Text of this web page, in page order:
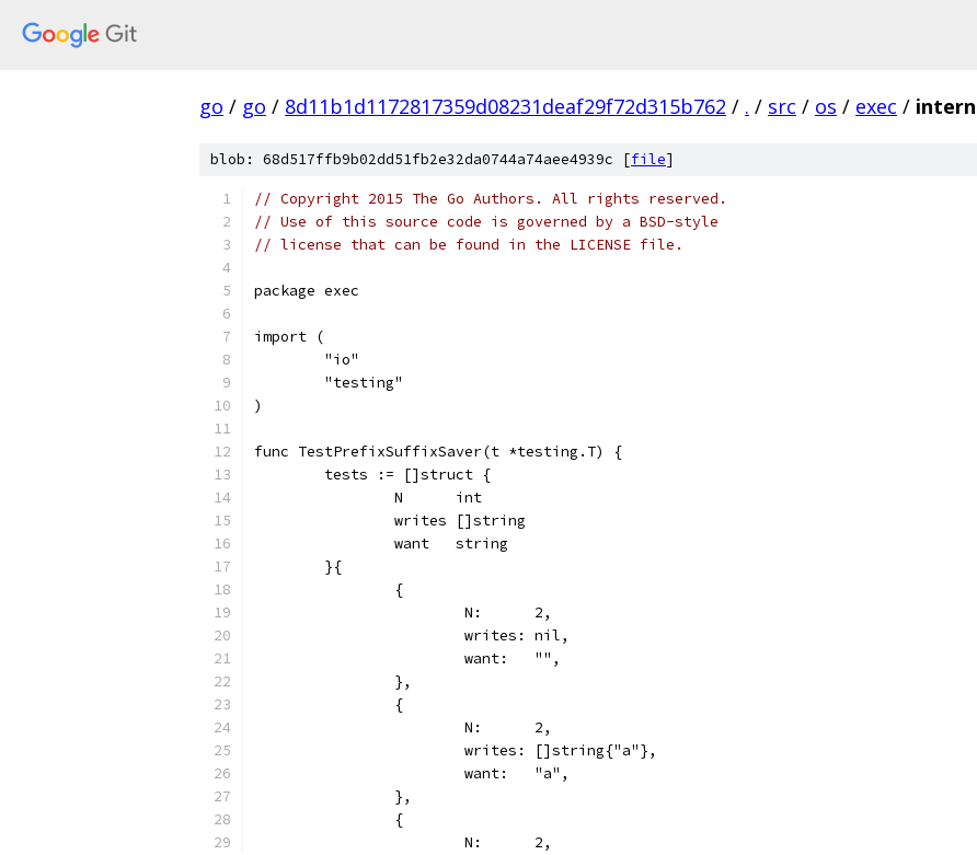
go / go / 8d11b1d1172817359d08231deaf29f72d315b762 / . / src / os / exec /
blob: 68d517ffb9b02dd51fb2e32da0744a74aee4939c [file]
// Copyright 2015 The Go Authors. All rights reserved.
// Use of this source code is governed by a BSD-style
// license that can be found in the LICENSE file.
package exec
import (
	"io"
	"testing"
)
func TestPrefixSuffixSaver(t *testing.T) {
	tests := []struct {
		N      int
		writes []string
		want   string
	}{
		{
			N:      2,
			writes: nil,
			want:   "",
		},
		{
			N:      2,
			writes: []string{"a"},
			want:   "a",
		},
		{
			N:      2,